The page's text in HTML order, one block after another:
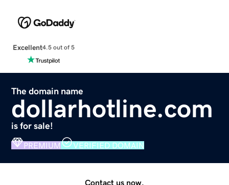
Excellent4.5 out of 5
The domain name
dollarhotline.com
is for sale!
PREMIUM VERIFIED DOMAIN
Contact us now.